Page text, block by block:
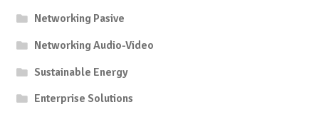
Networking Pasive
Networking Audio-Video
Sustainable Energy
Enterprise Solutions